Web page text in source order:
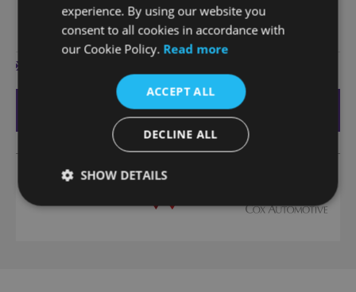
experience. By using our website you
consent to all cookies in accordance with
our Cookie Policy. Read more
ACCEPT ALL
DECLINE ALL
SHOW DETAILS